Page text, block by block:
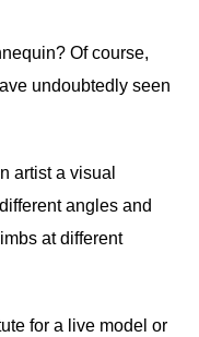
Of course,
undoubtedly seen
artist a visual
angles and
at different
for a live model or